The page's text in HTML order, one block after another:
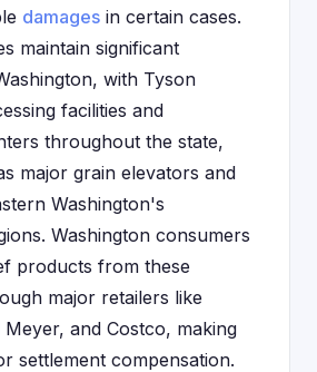
damages in certain cases.
maintain significant
with Tyson
facilities and
throughout the state,
major grain elevators and
Washington's
Washington consumers
products from these
major retailers like
and Costco, making
settlement compensation.